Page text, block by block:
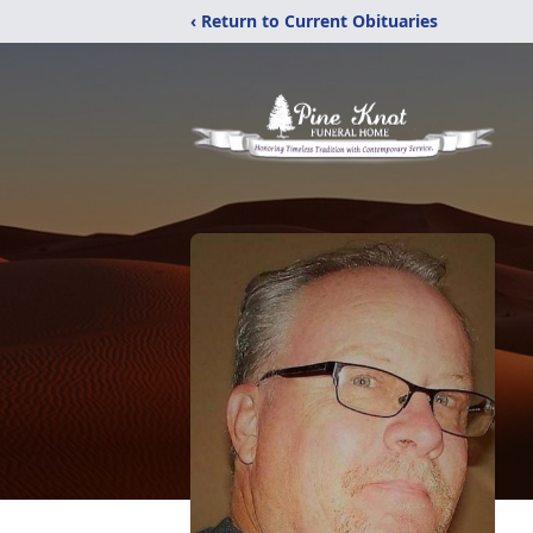
‹ Return to Current Obituaries